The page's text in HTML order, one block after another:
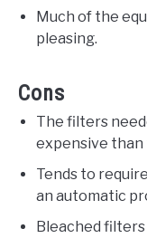
Much of the
pleasing.
Cons
The filters
expensive
Tends to
an automatic
Bleached